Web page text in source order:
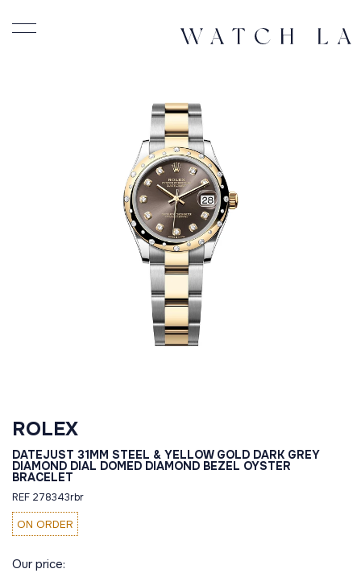
ROLEX
DATEJUST 31MM STEEL & YELLOW GOLD DARK GREY
DIAMOND DIAL DOMED DIAMOND BEZEL OYSTER
BRACELET
REF 278343rbr
ON ORDER
Our price: